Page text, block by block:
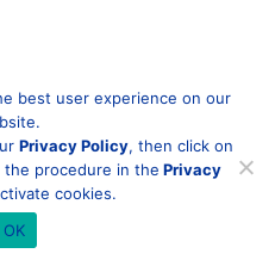
best user experience on our
Privacy Policy, then click on
procedure in the Privacy
cookies.
OK